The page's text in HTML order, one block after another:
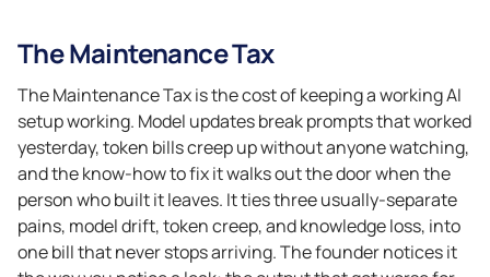
The Maintenance Tax
The Maintenance Tax is the cost of keeping a working AI
setup working. Model updates break prompts that worked
yesterday, token bills creep up without anyone watching,
and the know-how to fix it walks out the door when the
person who built it leaves. It ties three usually-separate
pains, model drift, token creep, and knowledge loss, into
one bill that never stops arriving. The founder notices it